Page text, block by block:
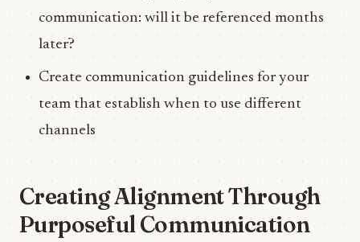
communication: will it be referenced months
later?
Create communication guidelines for your
team that establish when to use different
channels
Creating Alignment Through
Purposeful Communication